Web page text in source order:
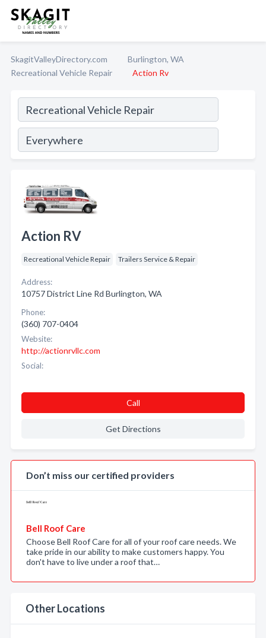
SkagitValleyDirectory.com
Burlington, WA
Recreational Vehicle Repair
Action Rv
Action RV
Recreational Vehicle Repair Trailers Service & Repair
Address:
10757 District Line Rd Burlington, WA
Phone:
(360) 707-0404
Website:
http://actionrvllc.com
Social:
Call
Get Directions
Don’t miss our certified providers
Bell Roof Care
Choose Bell Roof Care for all of your roof care needs. We
take pride in our ability to make customers happy. You
don't have to live under a roof that…
Other Locations